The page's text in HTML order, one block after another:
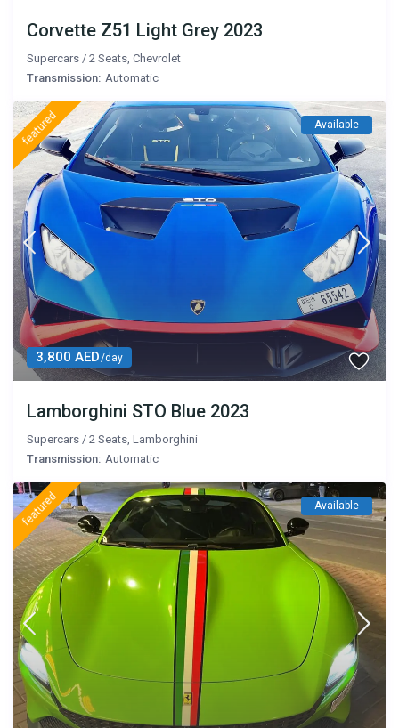
Corvette Z51 Light Grey 2023
Supercars /2 Seats,Chevrolet
Transmission: Automatic
3,800 AED/day
featured Available
Lamborghini STO Blue 2023
Supercars /2 Seats ,Lamborghini
Transmission: Automatic
featured Available